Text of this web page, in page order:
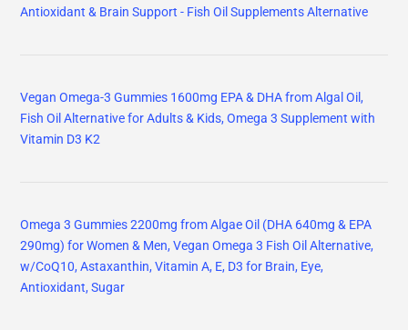
Antioxidant & Brain Support - Fish Oil Supplements Alternative
Vegan Omega-3 Gummies 1600mg EPA & DHA from Algal Oil,
Fish Oil Alternative for Adults & Kids, Omega 3 Supplement with
Vitamin D3 K2
Omega 3 Gummies 2200mg from Algae Oil (DHA 640mg & EPA
290mg) for Women & Men, Vegan Omega 3 Fish Oil Alternative,
w/CoQ10, Astaxanthin, Vitamin A, E, D3 for Brain, Eye,
Antioxidant, Sugar